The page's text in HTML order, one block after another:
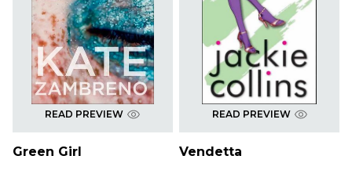
READ PREVIEW
Green Girl
READ PREVIEW
Vendetta